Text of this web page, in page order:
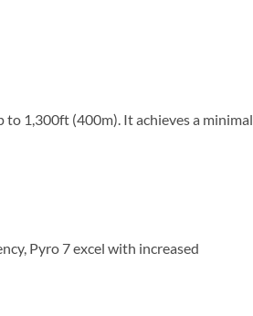
1,300ft (400m). It achieves a minimal
Pyro 7 excel with increased